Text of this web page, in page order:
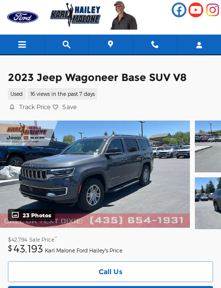
Skip to main content
2023 Jeep Wagoneer Base SUV V8
Used 16 views in the past 7 days
Track Price Save
23 Photos
$42,794 Sale Price**
$ 43,193 Karl Malone Ford Hailey's Price
Call Us